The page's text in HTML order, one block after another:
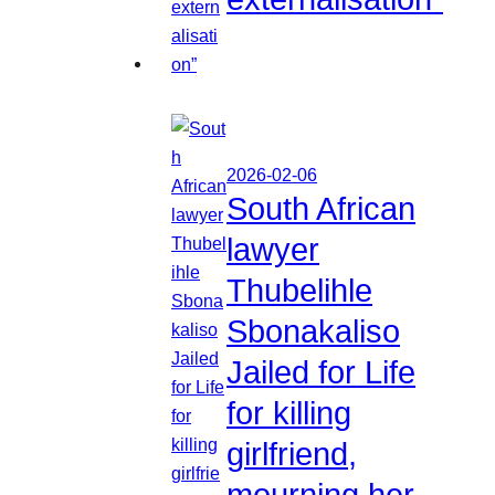
2026-02-06
South African
lawyer
Thubelihle
Sbonakaliso
Jailed for Life
for killing
girlfriend,